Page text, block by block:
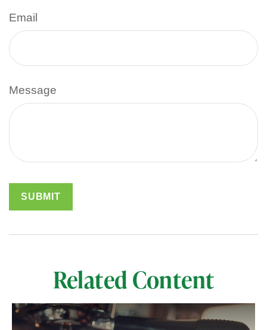
Email
Message
Related Content